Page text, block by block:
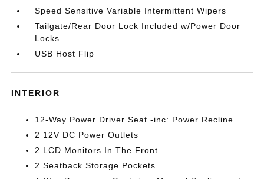
Speed Sensitive Variable Intermittent Wipers
Tailgate/Rear Door Lock Included w/Power Door
Locks
USB Host Flip
INTERIOR
12-Way Power Driver Seat -inc: Power Recline
2 12V DC Power Outlets
2 LCD Monitors In The Front
2 Seatback Storage Pockets